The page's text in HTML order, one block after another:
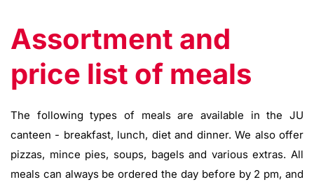
Assortment and
price list of meals
The following types of meals are available in the JU
canteen - breakfast, lunch, diet and dinner. We also offer
pizzas, mince pies, soups, bagels and various extras. All
meals can always be ordered the day before by 2 pm, and